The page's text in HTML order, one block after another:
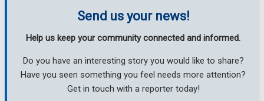
Send us your news!
Help us keep your community connected and informed.
Do you have an interesting story you would like to share?
Have you seen something you feel needs more attention?
Get in touch with a reporter today!